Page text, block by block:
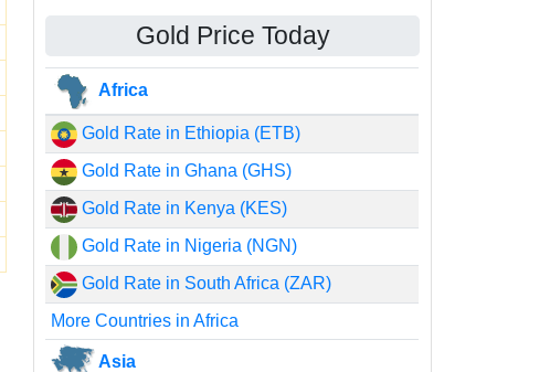
Gold Price Today
Africa
Gold Rate in Ethiopia (ETB)
Gold Rate in Ghana (GHS)
Gold Rate in Kenya (KES)
Gold Rate in Nigeria (NGN)
Gold Rate in South Africa (ZAR)
More Countries in Africa
Asia